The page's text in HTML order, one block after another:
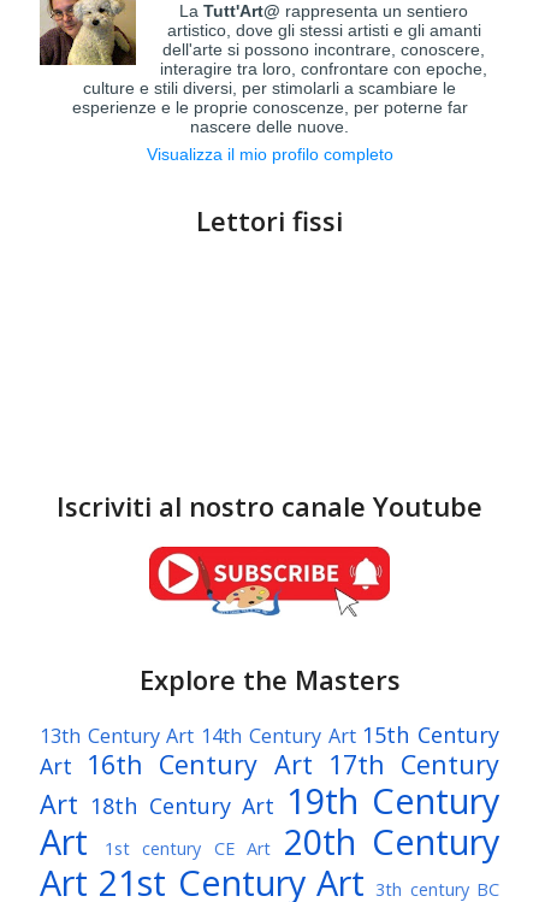
LaTutt'Art@ rappresenta un sentiero
artistico, dove gli stessi artisti e gli amanti
dell'arte si possono incontrare, conoscere,
interagire tra loro, confrontare con epoche,
culture e stili diversi, per stimolarli a scambiare le
esperienze e le proprie conoscenze, per poterne far
nascere delle nuove.
Visualizza il mio profilo completo
Lettori fissi
Iscriviti al nostro canale Youtube
Explore the Masters
13th Century Art 14th Century Art 15th Century
Art
16th Century Art 17th Century
Art 18th Century Art 19th Century
Art
1st century CE Art
20th Century
Art 21st Century Art 3th century BC